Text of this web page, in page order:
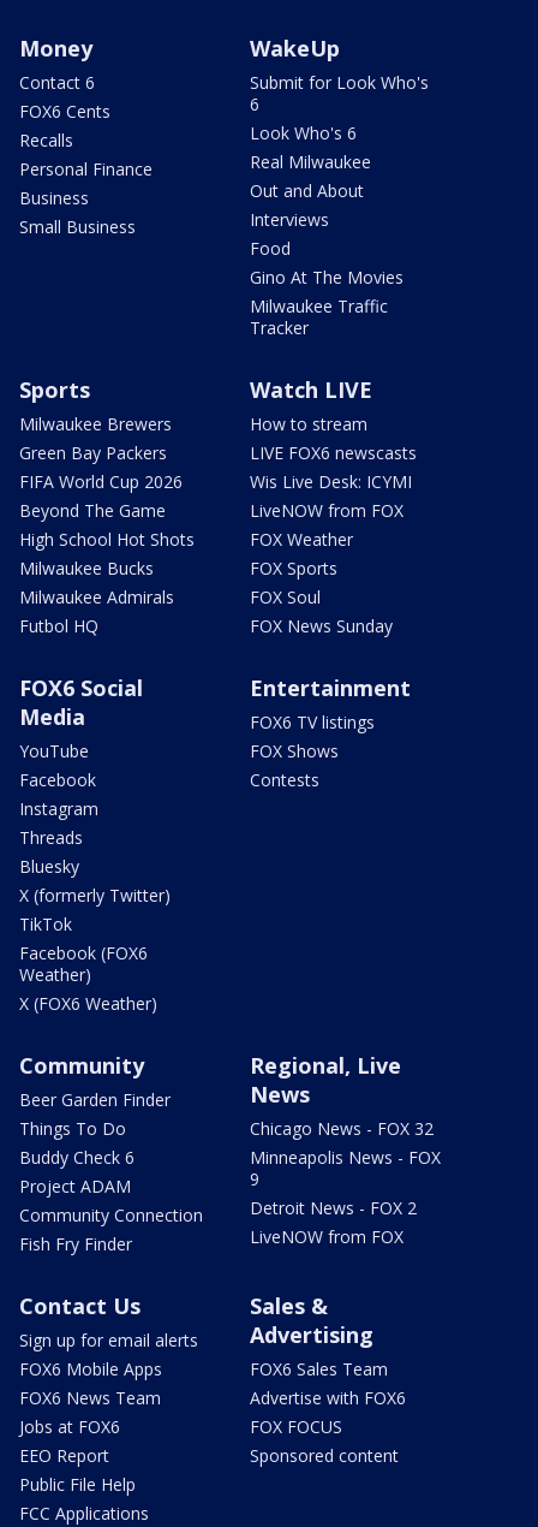
Money
Contact 6
FOX6 Cents
Recalls
Personal Finance
Business
Small Business
WakeUp
Submit for Look Who's
6
Look Who's 6
Real Milwaukee
Out and About
Interviews
Food
Gino At The Movies
Milwaukee Traffic
Tracker
Sports
Milwaukee Brewers
Green Bay Packers
FIFA World Cup 2026
Beyond The Game
High School Hot Shots
Milwaukee Bucks
Milwaukee Admirals
Futbol HQ
Watch LIVE
How to stream
LIVE FOX6 newscasts
Wis Live Desk: ICYMI
LiveNOW from FOX
FOX Weather
FOX Sports
FOX Soul
FOX News Sunday
FOX6 Social
Media
YouTube
Facebook
Instagram
Threads
Bluesky
X (formerly Twitter)
TikTok
Facebook (FOX6
Weather)
X (FOX6 Weather)
Entertainment
FOX6 TV listings
FOX Shows
Contests
Community
Beer Garden Finder
Things To Do
Buddy Check 6
Project ADAM
Community Connection
Fish Fry Finder
Regional, Live
News
Chicago News - FOX 32
Minneapolis News - FOX
9
Detroit News - FOX 2
LiveNOW from FOX
Contact Us
Sign up for email alerts
FOX6 Mobile Apps
FOX6 News Team
Jobs at FOX6
EEO Report
Public File Help
FCC Applications
Sales &
Advertising
FOX6 Sales Team
Advertise with FOX6
FOX FOCUS
Sponsored content